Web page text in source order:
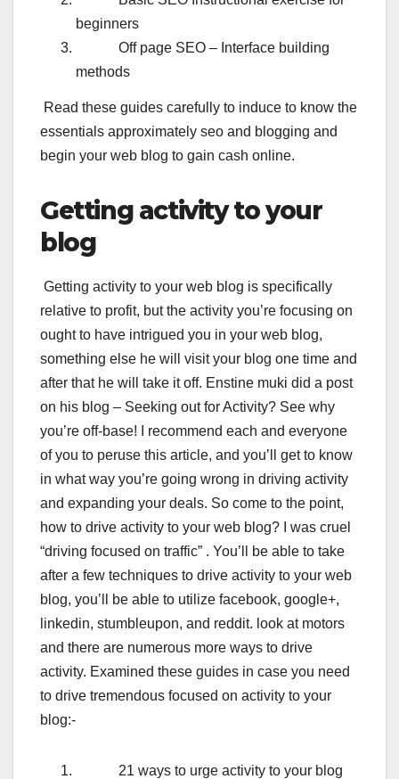
beginners
Off page SEO – Interface building
methods
Read these guides carefully to induce to know the
essentials approximately seo and blogging and
begin your web blog to gain cash online.
Getting activity to your
blog
Getting activity to your web blog is specifically
relative to profit, but the activity you’re focusing on
ought to have intrigued you in your web blog,
something else he will visit your blog one time and
after that he will take it off. Enstine muki did a post
on his blog – Seeking out for Activity? See why
you’re off-base! I recommend each and everyone
of you to peruse this article, and you’ll get to know
in what way you’re going wrong in driving activity
and expanding your deals. So come to the point,
how to drive activity to your web blog? I was cruel
“driving focused on traffic” . You’ll be able to take
after a few techniques to drive activity to your web
blog, you’ll be able to utilize facebook, google+,
linkedin, stumbleupon, and reddit. look at motors
and there are numerous more ways to drive
activity. Examined these guides in case you need
to drive tremendous focused on activity to your
blog:-
21 ways to urge activity to your blog